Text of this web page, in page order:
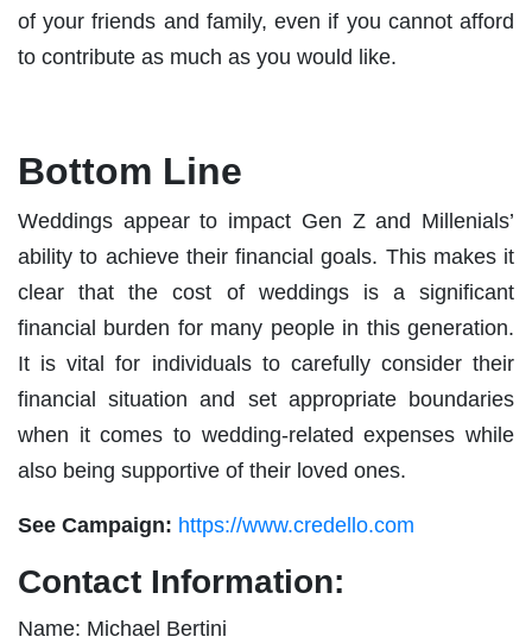
of your friends and family, even if you cannot afford
to contribute as much as you would like.
Bottom Line
Weddings appear to impact Gen Z and Millenials’
ability to achieve their financial goals. This makes it
clear that the cost of weddings is a significant
financial burden for many people in this generation.
It is vital for individuals to carefully consider their
financial situation and set appropriate boundaries
when it comes to wedding-related expenses while
also being supportive of their loved ones.
See Campaign: https://www.credello.com
Contact Information:
Name: Michael Bertini